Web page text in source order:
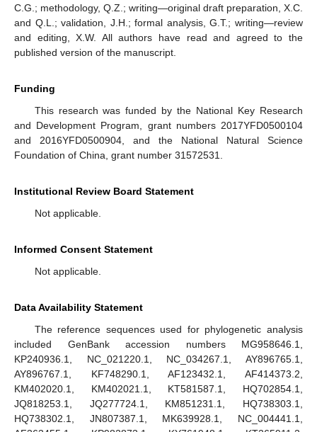
C.G.; methodology, Q.Z.; writing—original draft preparation, X.C.
and Q.L.; validation, J.H.; formal analysis, G.T.; writing—review
and editing, X.W. All authors have read and agreed to the
published version of the manuscript.
Funding
This research was funded by the National Key Research
and Development Program, grant numbers 2017YFD0500104
and 2016YFD0500904, and the National Natural Science
Foundation of China, grant number 31572531.
Institutional Review Board Statement
Not applicable.
Informed Consent Statement
Not applicable.
Data Availability Statement
The reference sequences used for phylogenetic analysis
included GenBank accession numbers MG958646.1,
KP240936.1, NC_021220.1, NC_034267.1, AY896765.1,
AY896767.1, KF748290.1, AF123432.1, AF414373.2,
KM402020.1, KM402021.1, KT581587.1, HQ702854.1,
JQ818253.1, JQ277724.1, KM851231.1, HQ738303.1,
HQ738302.1, JN807387.1, MK639928.1, NC_004441.1,